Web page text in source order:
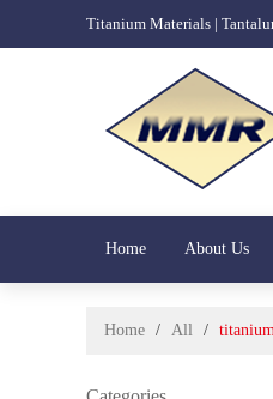
Titanium Materials |
Home About Us
Home / All /